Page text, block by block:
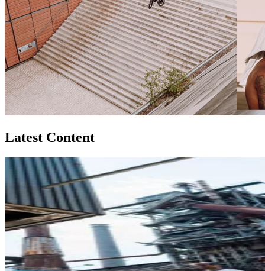
Latest Content